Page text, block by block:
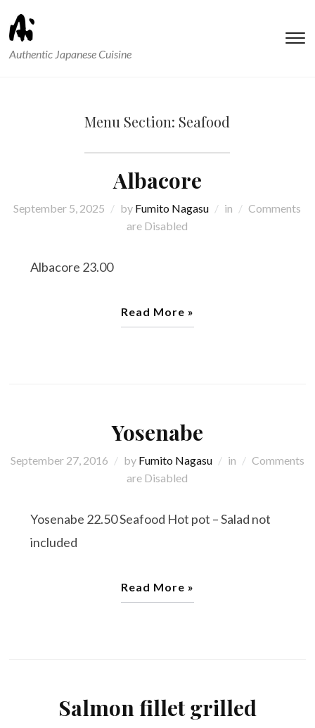
Authentic Japanese Cuisine
Menu Section: Seafood
Albacore
September 5, 2025 by Fumito Nagasu in
Comments
are Disabled
Albacore 23.00
Read More »
Yosenabe
September 27, 2016 by Fumito Nagasu in
Comments
are Disabled
Yosenabe 22.50 Seafood Hot pot – Salad not
included
Read More »
Salmon fillet grilled